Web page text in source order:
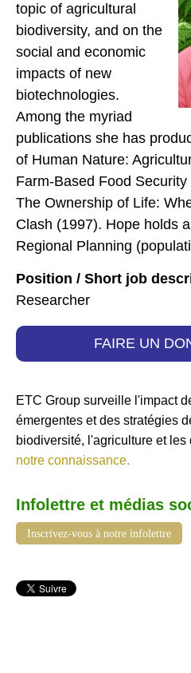
topic of agricultural
biodiversity, and on the
social and economic
impacts of new
biotechnologies.
Among the myriad
publications she has
of Human Nature:
Farm-Based Food
The Ownership of Life:
Clash (1997). Hope holds
Regional Planning
Position / Short job
Researcher
FAIRE UN
ETC Group surveille l'impact
émergentes et des stratégies
biodiversité, l'agriculture et les
notre connaissance.
Infolettre et médias
Inscrivez-vous à notre infolettre